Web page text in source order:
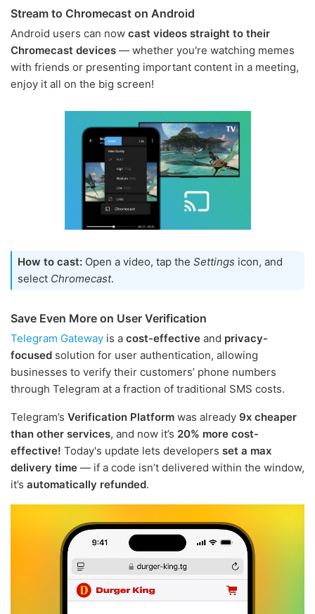
Stream to Chromecast on Android
Android users can now cast videos straight to their
Chromecast devices — whether you're watching memes
with friends or presenting important content in a meeting,
enjoy it all on the big screen!
How to cast: Open a video, tap the Settings icon, and
select Chromecast.
Save Even More on User Verification
Telegram Gateway is a cost-effective and privacy-
focused solution for user authentication, allowing
businesses to verify their customers’ phone numbers
through Telegram at a fraction of traditional SMS costs.
Telegram’s Verification Platform was already 9x cheaper
than other services, and now it’s 20% more cost-
effective! Today's update lets developers set a max
delivery time — if a code isn’t delivered within the window,
it’s automatically refunded.